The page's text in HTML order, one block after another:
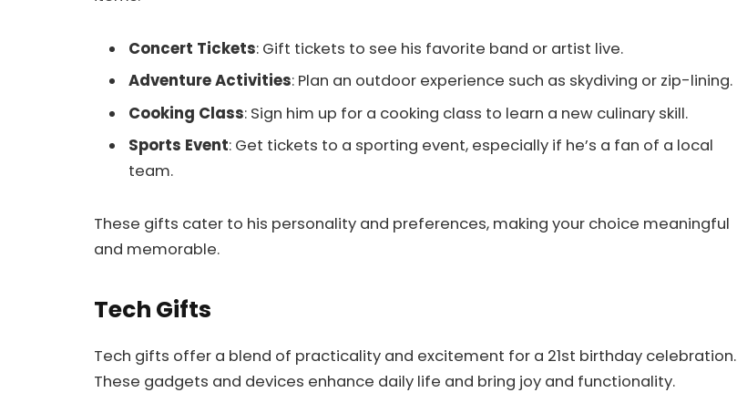
Concert Tickets: Gift tickets to see his favorite band or artist live.
Adventure Activities: Plan an outdoor experience such as skydiving or zip-lining.
Cooking Class: Sign him up for a cooking class to learn a new culinary skill.
Sports Event: Get tickets to a sporting event, especially if he’s a fan of a local
team.
These gifts cater to his personality and preferences, making your choice meaningful
and memorable.
Tech Gifts
Tech gifts offer a blend of practicality and excitement for a 21st birthday celebration.
These gadgets and devices enhance daily life and bring joy and functionality.